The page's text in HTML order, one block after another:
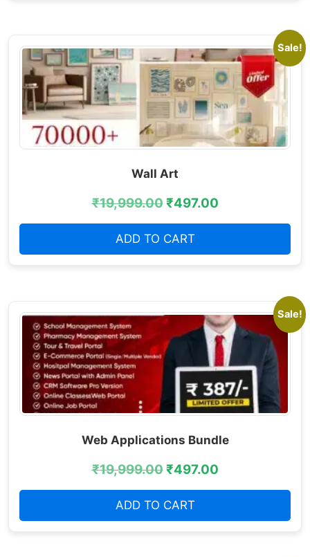
Sale!
Wall Art
₹19,999.00₹497.00
ADD TO CART
Sale!
Web Applications Bundle
₹19,999.00₹497.00
ADD TO CART